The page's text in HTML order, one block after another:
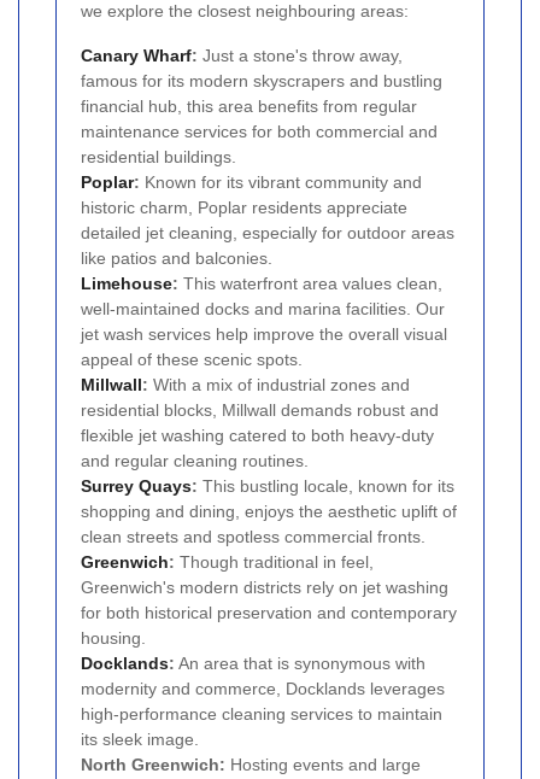
we explore the closest neighbouring areas:
Canary Wharf: Just a stone's throw away,
famous for its modern skyscrapers and bustling
financial hub, this area benefits from regular
maintenance services for both commercial and
residential buildings.
Poplar: Known for its vibrant community and
historic charm, Poplar residents appreciate
detailed jet cleaning, especially for outdoor areas
like patios and balconies.
Limehouse: This waterfront area values clean,
well-maintained docks and marina facilities. Our
jet wash services help improve the overall visual
appeal of these scenic spots.
Millwall: With a mix of industrial zones and
residential blocks, Millwall demands robust and
flexible jet washing catered to both heavy-duty
and regular cleaning routines.
Surrey Quays: This bustling locale, known for its
shopping and dining, enjoys the aesthetic uplift of
clean streets and spotless commercial fronts.
Greenwich: Though traditional in feel,
Greenwich's modern districts rely on jet washing
for both historical preservation and contemporary
housing.
Docklands: An area that is synonymous with
modernity and commerce, Docklands leverages
high-performance cleaning services to maintain
its sleek image.
North Greenwich: Hosting events and large